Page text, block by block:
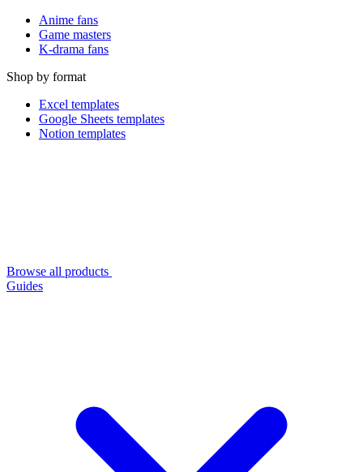
Anime fans
Game masters
K-drama fans
Shop by format
Excel templates
Google Sheets templates
Notion templates
Browse all products
Guides